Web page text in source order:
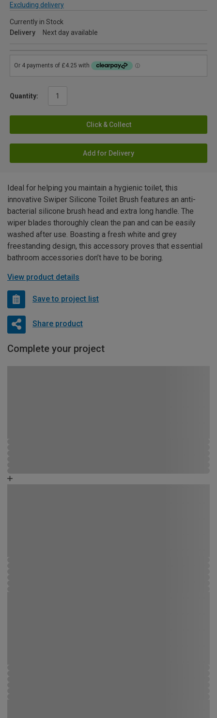
Excluding delivery
Currently in Stock
Delivery
Next day available
Quantity:
Click & Collect
Add for Delivery
Ideal for helping you maintain a hygienic toilet, this
innovative Swiper Silicone Toilet Brush features an anti-
bacterial silicone brush head and extra long handle. The
wiper blades thoroughly clean the pan and can be easily
washed after use. Boasting a fresh white and grey
freestanding design, this accessory proves that essential
bathroom accessories don’t have to be boring.
View product details
Save to project list
Share product
Complete your project